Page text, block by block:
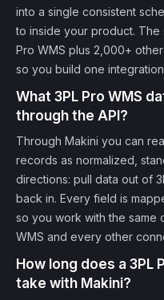
into a single consistent
to inside your product. The
Pro WMS plus 2,000+ other
so you build one
What 3PL Pro WMS
through the API?
Through Makini you can
records as normalized,
directions: pull data out of
back in. Every field is
so you work with the same
WMS and every other
How long does a 3PL
take with Makini?